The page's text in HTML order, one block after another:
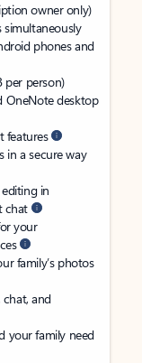
owner only)
simultaneously
phones and
per person)
OneNote desktop
features
in a secure way
in
chat
your
family’s photos
chat, and
your family need